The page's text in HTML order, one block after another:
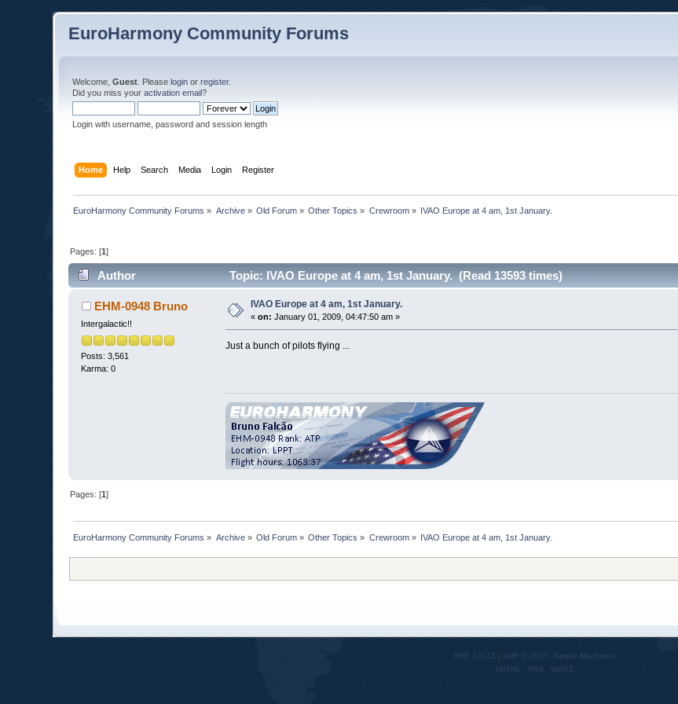
EuroHarmony Community Forums
Welcome,Guest . Pleaselogin orregister.
Did you miss youractivation email?
Login with username, password and session length
Home Help Search Media Login Register
EuroHarmony Community Forums » Archive» Old Forum » Other Topics » Crewroom» IVAO Europe at 4 am, 1st January.
Pages: [1]
Author Topic: IVAO Europe at 4 am, 1st January. (Read 13593 times)
EHM-0948 Bruno
Intergalactic!!
Posts: 3,561
Karma: 0
IVAO Europe at 4 am, 1st January.
«on: January 01, 2009, 04:47:50 am »
Just a bunch of pilots flying ...
Pages: [1]
EuroHarmony Community Forums » Archive» Old Forum » Other Topics » Crewroom» IVAO Europe at 4 am, 1st January.
SMF 2.0.15 | SMF © 2017
Simple Machines
XHTML
RSS WAP2